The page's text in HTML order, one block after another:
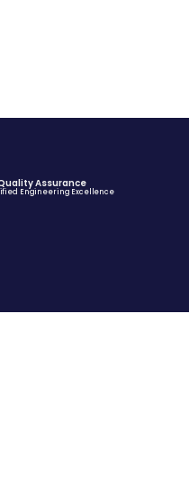
Assurance
Engineering Excellence